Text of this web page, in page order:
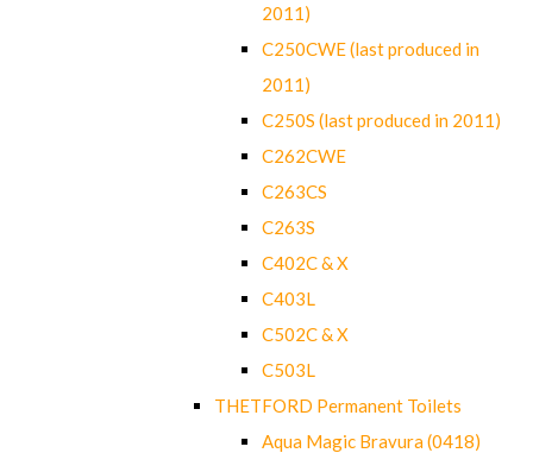
2011)
C250CWE (last produced in
2011)
C250S (last produced in 2011)
C262CWE
C263CS
C263S
C402C & X
C403L
C502C & X
C503L
THETFORD Permanent Toilets
Aqua Magic Bravura (0418)